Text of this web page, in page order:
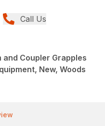
Call Us
and Coupler Grapples
New, Woods